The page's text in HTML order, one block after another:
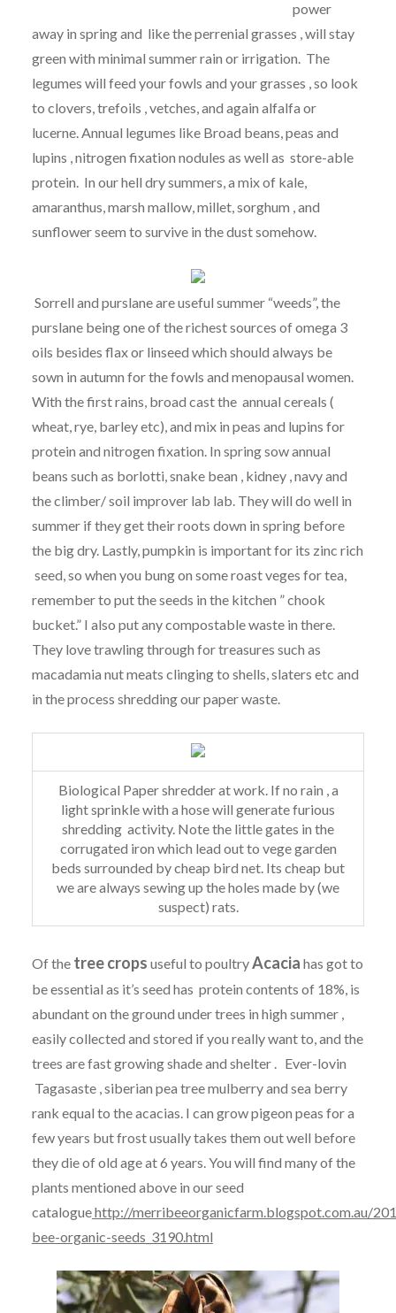
power
away in spring and like the perrenial grasses , will stay
green with minimal summer rain or irrigation. The
legumes will feed your fowls and your grasses , so look
to clovers, trefoils , vetches, and again alfalfa or
lucerne. Annual legumes like Broad beans, peas and
lupins , nitrogen fixation nodules as well as store-able
protein. In our hell dry summers, a mix of kale,
amaranthus, marsh mallow, millet, sorghum , and
sunflower seem to survive in the dust somehow.
Sorrell and purslane are useful summer “weeds”, the
purslane being one of the richest sources of omega 3
oils besides flax or linseed which should always be
sown in autumn for the fowls and menopausal women.
With the first rains, broad cast the annual cereals (
wheat, rye, barley etc), and mix in peas and lupins for
protein and nitrogen fixation. In spring sow annual
beans such as borlotti, snake bean , kidney , navy and
the climber/ soil improver lab lab. They will do well in
summer if they get their roots down in spring before
the big dry. Lastly, pumpkin is important for its zinc rich
seed, so when you bung on some roast veges for tea,
remember to put the seeds in the kitchen ” chook
bucket.” I also put any compostable waste in there.
They love trawling through for treasures such as
macadamia nut meats clinging to shells, slaters etc and
in the process shredding our paper waste.
Biological Paper shredder at work. If no rain , a
light sprinkle with a hose will generate furious
shredding activity. Note the little gates in the
corrugated iron which lead out to vege garden
beds surrounded by cheap bird net. Its cheap but
we are always sewing up the holes made by (we
suspect) rats.
Of the tree crops useful to poultryAcacia has got to
be essential as it’s seed has protein contents of 18%, is
abundant on the ground under trees in high summer ,
easily collected and stored if you really want to, and the
trees are fast growing shade and shelter . Ever-lovin
Tagasaste , siberian pea tree mulberry and sea berry
rank equal to the acacias. I can grow pigeon peas for a
few years but frost usually takes them out well before
they die of old age at 6 years. You will find many of the
plants mentioned above in our seed
cataloguehttp://merribeeorganicfarm.blogspot.com.au/
bee-organic-seeds_3190.html